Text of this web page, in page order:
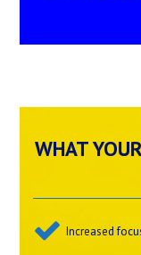
WHAT
Increased